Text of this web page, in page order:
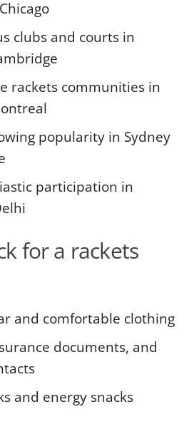
clubs and courts in
rackets communities in
popularity in Sydney
participation in
for a rackets
and comfortable clothing
documents, and
and energy snacks